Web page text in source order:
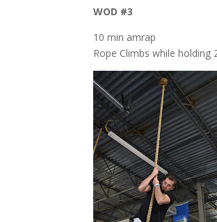
WOD #3
10 min amrap
Rope Climbs while holding